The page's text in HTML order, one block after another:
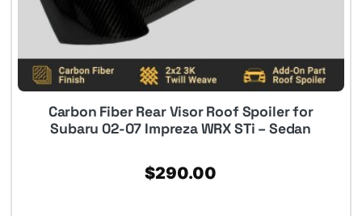
Carbon Fiber Rear Visor Roof Spoiler for
Subaru 02-07 Impreza WRX STi – Sedan
$290.00